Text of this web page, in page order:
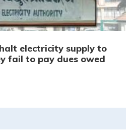
electricity supply to
fail to pay dues owed